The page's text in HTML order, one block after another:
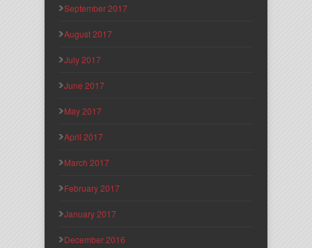
September 2017
August 2017
July 2017
June 2017
May 2017
April 2017
March 2017
February 2017
January 2017
December 2016